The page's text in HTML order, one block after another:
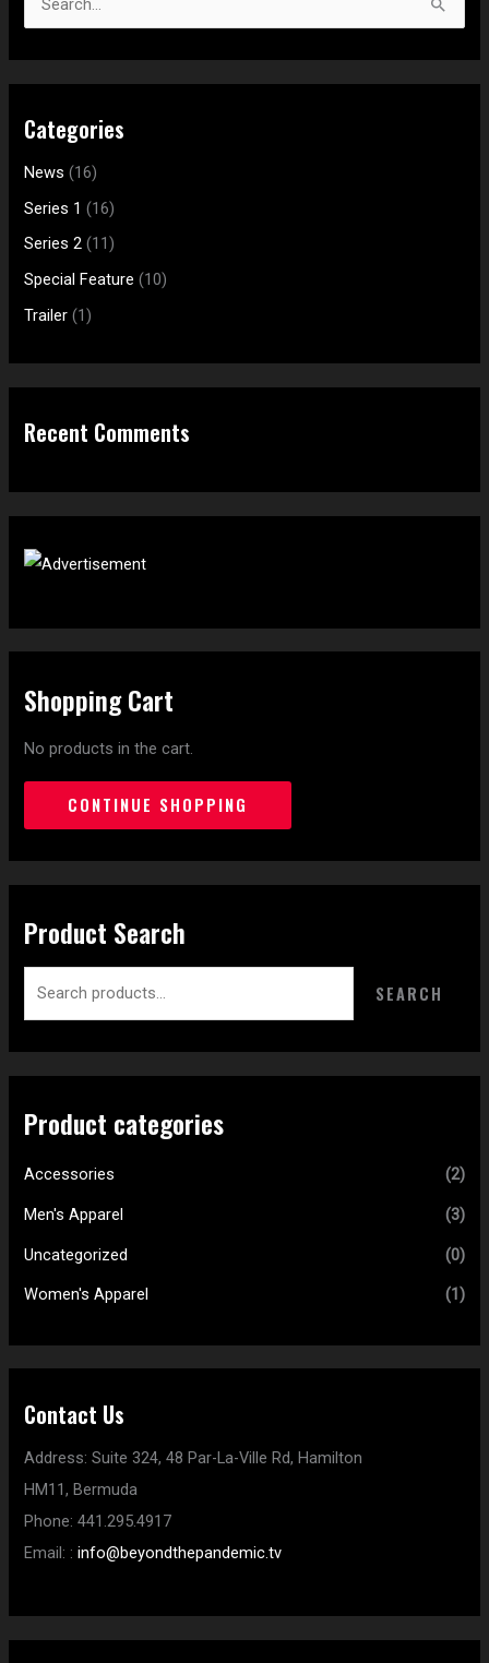
c
h
f
Categories
News (16)
Series 1 (16)
Series 2 (11)
Special Feature (10)
Trailer (1)
Recent Comments
Shopping Cart
No products in the cart.
CONTINUE SHOPPING
Product Search
h
o
r
:
SEARCH
Product categories
Accessories (2)
Men's Apparel (3)
Uncategorized (0)
Women's Apparel (1)
Contact Us
Address:Suite 324, 48 Par-La-Ville Rd,Hamilton
HM11,Bermuda
Phone:441.295.4917
Email: :info@beyondthepandemic.tv